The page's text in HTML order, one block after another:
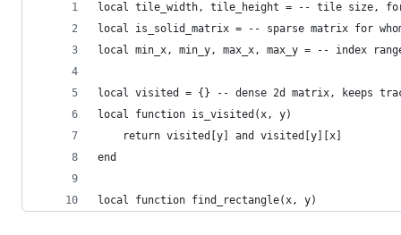
local tile_width, tile_height = -- tile size, for
local is_solid_matrix = -- sparse matrix for
local min_x, min_y, max_x, max_y = -- index
local visited = {} -- dense 2d matrix, keeps
local function is_visited(x, y)
    return visited[y] and visited[y][x]
end
local function find_rectangle(x, y)